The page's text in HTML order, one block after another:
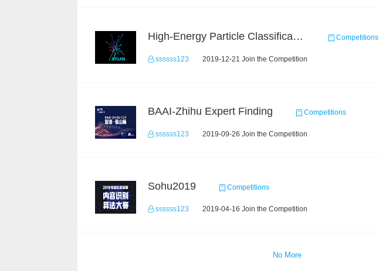
High-Energy Particle Classification Challenge Competitions
ssssss123 2019-12-21 Join the Competition
BAAI-Zhihu Expert Finding Competitions
ssssss123 2019-09-26 Join the Competition
Sohu2019 Competitions
ssssss123 2019-04-16 Join the Competition
No More